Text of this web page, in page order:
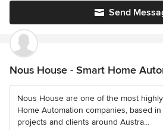
Send
Nous House - Smart Home
Nous House are one of the most
Home Automation companies, based
projects and clients around Austra...